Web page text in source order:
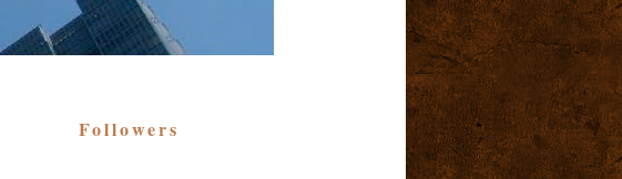
Followers